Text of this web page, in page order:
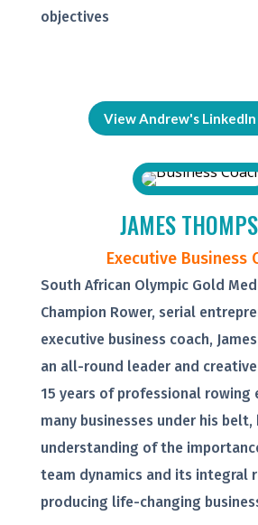
objectives
View Andrew's
JAMES
Executive Business
South African Olympic Gold
Champion Rower, serial
executive business coach,
an all-round leader and
15 years of professional rowing
many businesses under his belt,
understanding of the
team dynamics and its integral
producing life-changing